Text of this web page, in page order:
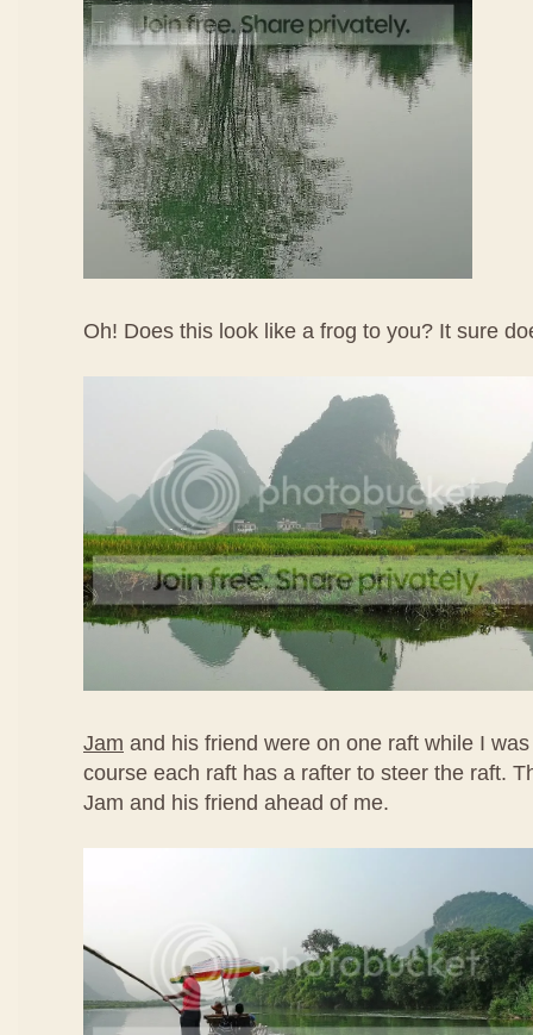
Oh! Does this look like a frog to you? It sure
Jam and his friend were on one raft while I
course each raft has a rafter to steer the raft.
Jam and his friend ahead of me.